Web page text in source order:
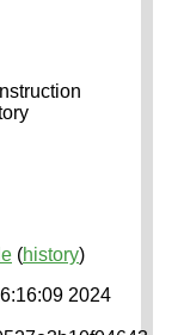
(history)
2024